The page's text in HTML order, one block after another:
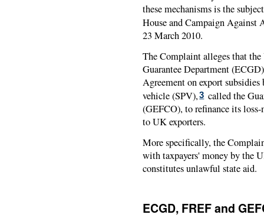
these mechanisms is the
House and Campaign Against
23 March 2010.
The Complaint alleges that
Guarantee Department
Agreement on export subsidies
vehicle (SPV),3 called the
(GEFCO), to refinance its
to UK exporters.
More specifically, the
with taxpayers' money by the
constitutes unlawful state aid.
ECGD, FREF and